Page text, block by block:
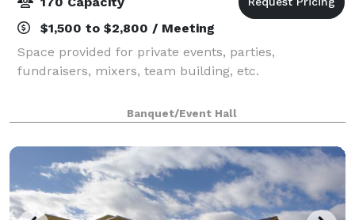
$1,500 to $2,800 / Meeting
Space provided for private events, parties,
fundraisers, mixers, team building, etc.
Banquet/Event Hall